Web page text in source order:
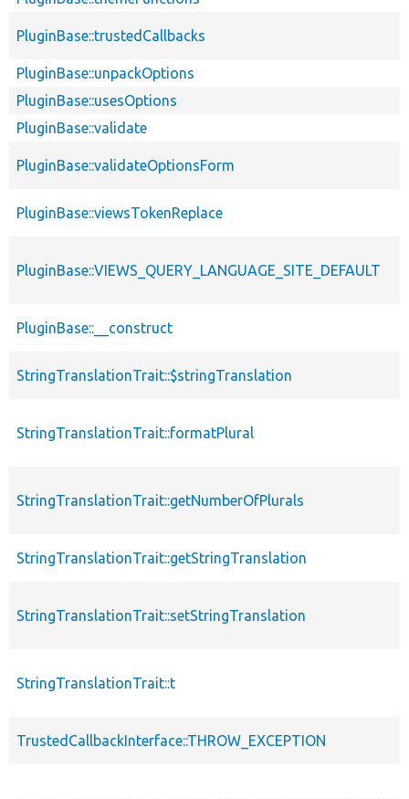
PluginBase::trustedCallbacks
PluginBase::unpackOptions
PluginBase::usesOptions
PluginBase::validate
PluginBase::validateOptionsForm
PluginBase::viewsTokenReplace
PluginBase::VIEWS_QUERY_LANGUAGE_SITE_DEFAULT
PluginBase::__construct
StringTranslationTrait::$stringTranslation
StringTranslationTrait::formatPlural
StringTranslationTrait::getNumberOfPlurals
StringTranslationTrait::getStringTranslation
StringTranslationTrait::setStringTranslation
StringTranslationTrait::t
TrustedCallbackInterface::THROW_EXCEPTION